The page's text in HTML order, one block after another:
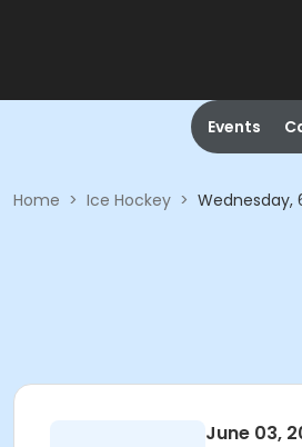
Events
Home > Ice Hockey > Wednesday,
June 03,